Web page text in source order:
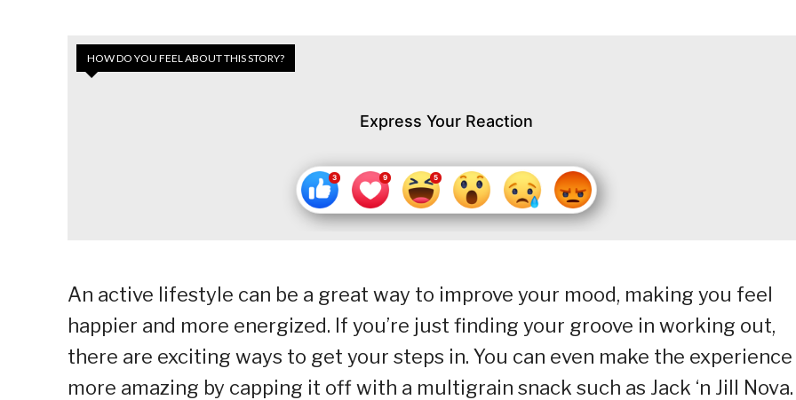
HOW DO YOU FEEL ABOUT THIS STORY?
Express Your Reaction
An active lifestyle can be a great way to improve your mood, making you feel
happier and more energized. If you’re just finding your groove in working out,
there are exciting ways to get your steps in. You can even make the experience
more amazing by capping it off with a multigrain snack such as Jack ‘n Jill Nova.